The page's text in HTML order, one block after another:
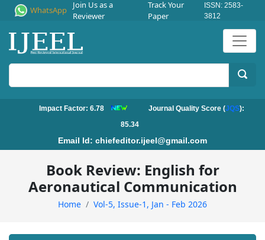
WhatsApp
Join Us as a
Reviewer
Track Your
Paper
ISSN: 2583-
3812
Impact Factor: 6.78 Journal Quality Score (JQS):
85.34
Email Id: chiefeditor.ijeel@gmail.com
Book Review: English for
Aeronautical Communication
Home Vol-5, Issue-1, Jan - Feb 2026